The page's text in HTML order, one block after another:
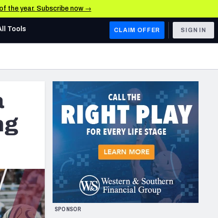
the year. Subscribe now →
AFC WEST
Los Angeles Chargers
Kansas City Chiefs
Las Vegas Raiders
San Francisco 49ers
Arizona Cardinals
Los Angeles Rams
& Stats
Tools CLAIM OFFER SIGN IN
SPONSOR